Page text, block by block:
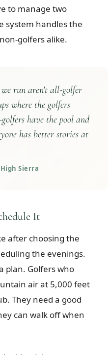
to manage two
system handles the
golfers alike.
run aren't all-golfer
where the golfers
have the pool and
has better stories at
Sierra
It
after choosing the
the evenings.
plan. Golfers who
air at 5,000 feet
They need a good
can walk off when